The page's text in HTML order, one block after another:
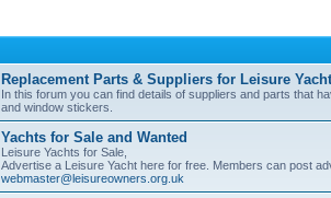
Replacement Parts & Suppliers for Leisure
In this forum you can find details of suppliers and parts that
and window stickers.
Yachts for Sale and Wanted
Leisure Yachts for Sale,
Advertise a Leisure Yacht here for free. Members can post
webmaster@leisureowners.org.uk